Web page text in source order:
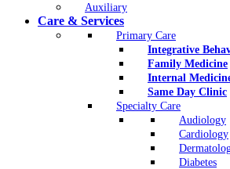
Auxiliary
Care & Services
Primary Care
Integrative
Family Medicine
Internal
Same Day Clinic
Specialty Care
Audiology
Cardiology
Diabetes